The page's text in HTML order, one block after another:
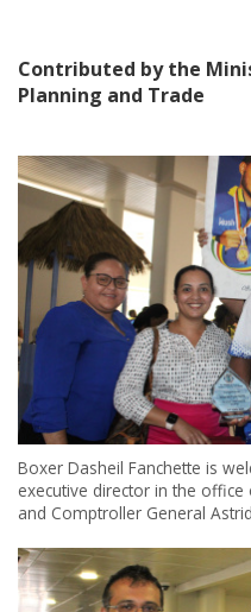
Contributed by the
Planning and Trade
Boxer Dasheil Fanchette is
executive director in the
and Comptroller General